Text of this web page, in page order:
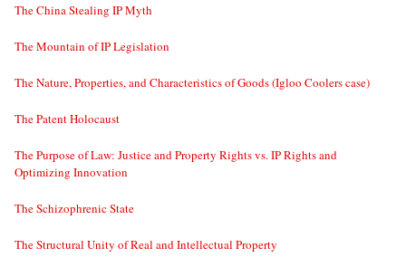
The China Stealing IP Myth
The Mountain of IP Legislation
The Nature, Properties, and Characteristics of Goods (Igloo Coolers case)
The Patent Holocaust
The Purpose of Law: Justice and Property Rights vs. IP Rights and
Optimizing Innovation
The Schizophrenic State
The Structural Unity of Real and Intellectual Property